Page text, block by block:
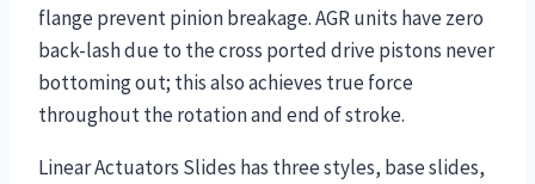
flange prevent pinion breakage. AGR units have zero
back-lash due to the cross ported drive pistons never
bottoming out; this also achieves true force
throughout the rotation and end of stroke.
Linear Actuators Slides has three styles, base slides,